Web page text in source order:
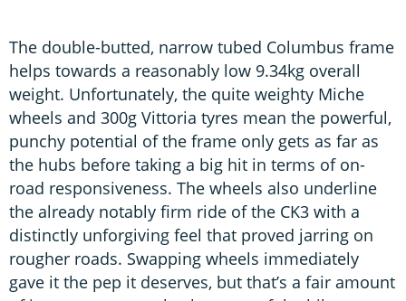
The double-butted, narrow tubed Columbus frame
helps towards a reasonably low 9.34kg overall
weight. Unfortunately, the quite weighty Miche
wheels and 300g Vittoria tyres mean the powerful,
punchy potential of the frame only gets as far as
the hubs before taking a big hit in terms of on-
road responsiveness. The wheels also underline
the already notably firm ride of the CK3 with a
distinctly unforgiving feel that proved jarring on
rougher roads. Swapping wheels immediately
gave it the pep it deserves, but that’s a fair amount